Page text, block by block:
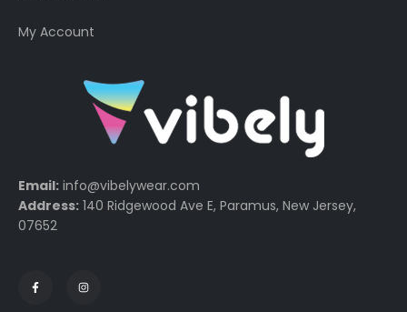
My Account
Email: info@vibelywear.com
Address: 140 Ridgewood Ave E, Paramus, New Jersey,
07652